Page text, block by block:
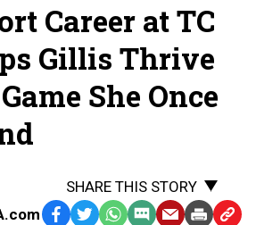
Career at TC
Gillis Thrive
She Once
SHARE THIS STORY
Facebook
TwitterWhatsApp
SMS EmailPrint Copy